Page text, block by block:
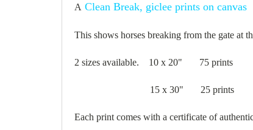
A Clean Break, giclee prints on canvas
This shows horses breaking from the gate at
2 sizes available. 10 x 20" 75 prints
15 x 30" 25 prints
Each print comes with a certificate of